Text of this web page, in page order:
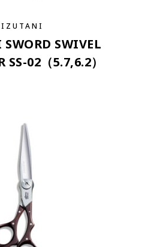
SWIVEL
SS-02（5.7,6.2）